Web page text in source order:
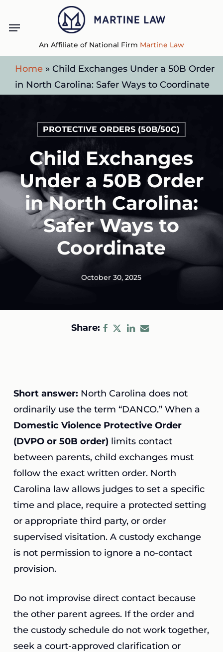
content
An Affiliate of National Firm Martine Law
Menu
Home » Child Exchanges Under a 50B Order
in North Carolina: Safer Ways to Coordinate
PROTECTIVE ORDERS (50B/50C)
Child Exchanges
Under a 50B Order
in North Carolina:
Safer Ways to
Coordinate
October 30, 2025
Share:
Short answer: North Carolina does not
ordinarily use the term “DANCO.” When a
Domestic Violence Protective Order
(DVPO or 50B order)limits contact
between parents, child exchanges must
follow the exact written order. North
Carolina law allows judges to set a specific
time and place, require a protected setting
or appropriate third party, or order
supervised visitation. A custody exchange
is not permission to ignore a no-contact
provision.
Do not improvise direct contact because
the other parent agrees. If the order and
the custody schedule do not work together,
seek a court-approved clarification or